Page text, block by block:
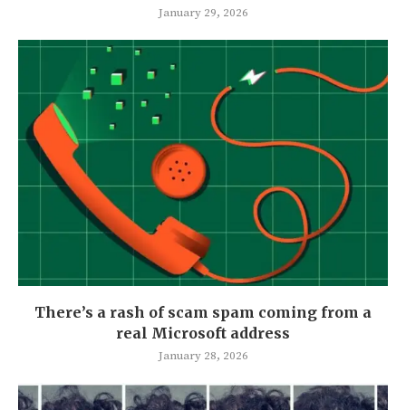
January 29, 2026
There’s a rash of scam spam coming from a
real Microsoft address
January 28, 2026